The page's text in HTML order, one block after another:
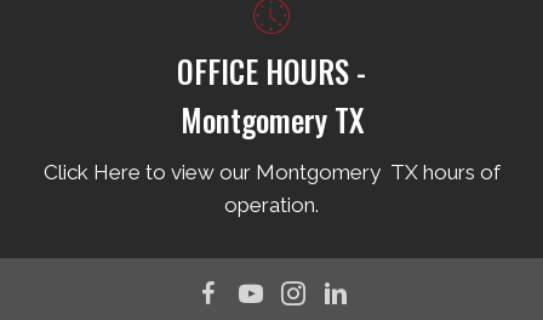
OFFICE HOURS -
Montgomery TX
Click Here to view our Montgomery TX hours of
operation.